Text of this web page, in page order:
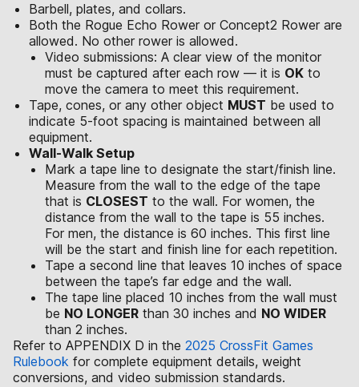
Barbell, plates, and collars.
Both the Rogue Echo Rower or Concept2 Rower are
allowed. No other rower is allowed.
Video submissions: A clear view of the monitor
must be captured after each row — it is OK to
move the camera to meet this requirement.
Tape, cones, or any other object MUST be used to
indicate 5-foot spacing is maintained between all
equipment.
Wall-Walk Setup
Mark a tape line to designate the start/finish line.
Measure from the wall to the edge of the tape
that is CLOSEST to the wall. For women, the
distance from the wall to the tape is 55 inches.
For men, the distance is 60 inches. This first line
will be the start and finish line for each repetition.
Tape a second line that leaves 10 inches of space
between the tape’s far edge and the wall.
The tape line placed 10 inches from the wall must
be NO LONGER than 30 inches and NO WIDER
than 2 inches.
Refer to APPENDIX D in the 2025 CrossFit Games
Rulebook for complete equipment details, weight
conversions, and video submission standards.